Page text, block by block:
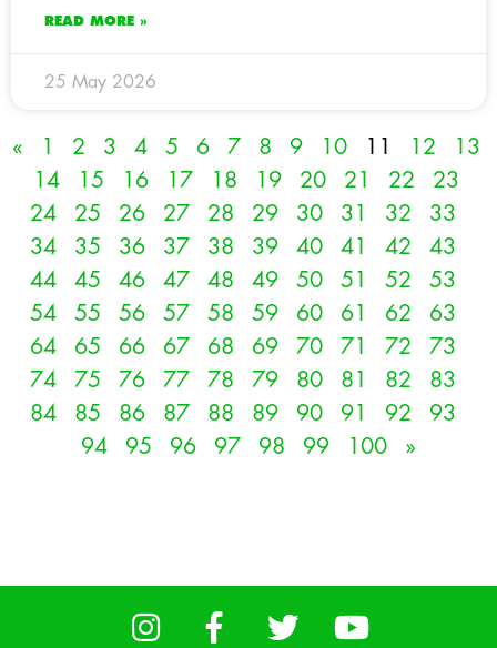
READ MORE »
25 May 2026
« 1 2 3 4 5 6 7 8 9 10 11 12
13
14
15 16 17 18 19 20 21 22
23
24
25 26 27 28 29 30 31 32
33
34
35 36 37 38 39 40 41 42
43
44
45 46 47 48 49 50 51 52
53
54
55 56 57 58 59 60 61 62
63
64
65 66 67 68 69 70 71 72
73
74
75 76 77 78 79 80 81 82
83
84
85 86 87 88 89 90 91 92
93
94
95 96 97 98 99 100 »